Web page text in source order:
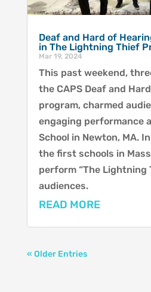
Deaf and Hard of
in The Lightning Thief
Mar 19, 2024
This past weekend,
the CAPS Deaf and
program, charmed
engaging performance
School in Newton, MA.
the first schools in
perform “The Lightning
audiences.
READ MORE
« Older Entries